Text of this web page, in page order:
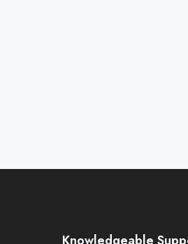
Knowledgeable